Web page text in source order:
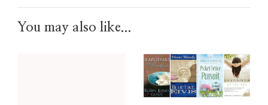
You may also like...